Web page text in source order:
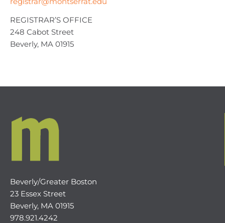
REGISTRAR’S OFFICE
248 Cabot Street
Beverly, MA 01915
Beverly/Greater Boston
23 Essex Street
Beverly, MA 01915
978.921.4242